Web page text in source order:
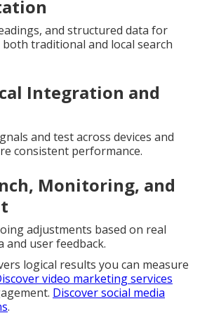
and structured data for
traditional and local search
Integration and
and test across devices and
consistent performance.
Monitoring, and
adjustments based on real
and user feedback.
logical results you can measure
video marketing services
Discover social media
.